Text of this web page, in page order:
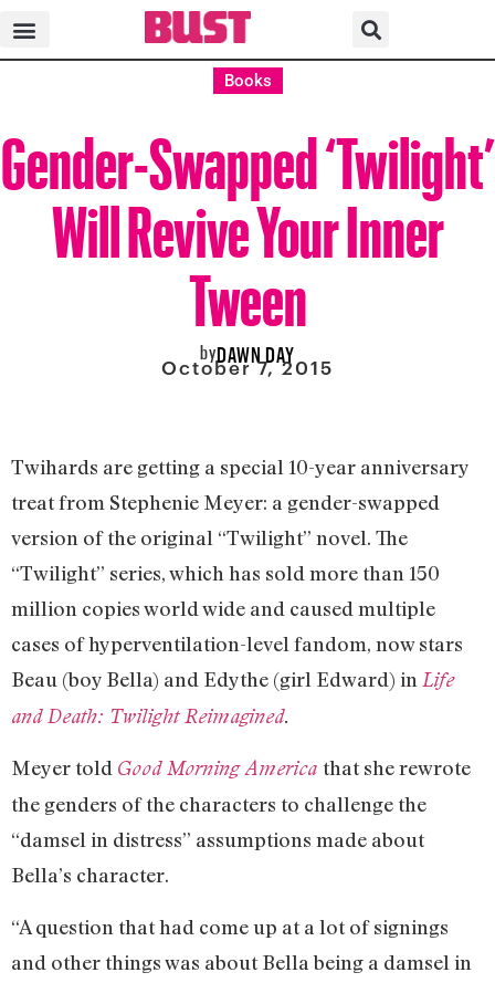
Books
Gender-Swapped ‘Twilight’
Will Revive Your Inner
Tween
byDAWN DAY
October 7, 2015
Twihards are getting a special 10-year anniversary
treat from Stephenie Meyer: a gender-swapped
version of the original “Twilight” novel. The
“Twilight” series, which has sold more than 150
million copies world wide and caused multiple
cases of hyperventilation-level fandom, now stars
Beau (boy Bella) and Edythe (girl Edward) in Life
and Death: Twilight Reimagined.
Meyer told Good Morning America that she rewrote
the genders of the characters to challenge the
“damsel in distress” assumptions made about
Bella’s character.
“A question that had come up at a lot of signings
and other things was about Bella being a damsel in